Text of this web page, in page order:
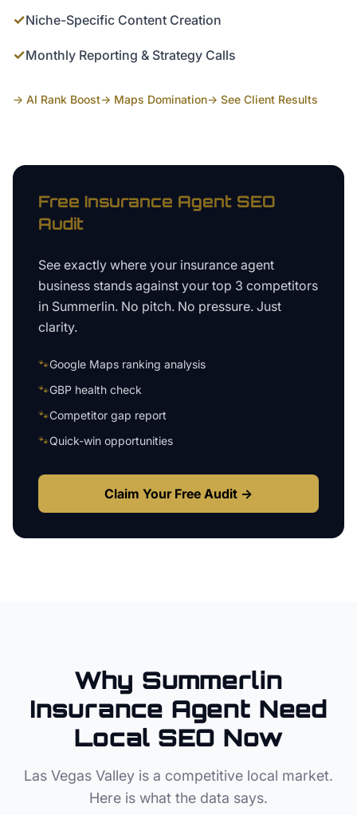
✓Niche-Specific Content Creation
✓Monthly Reporting & Strategy Calls
→ AI Rank Boost→ Maps Domination→ See Client Results
Free Insurance Agent SEO
Audit
See exactly where your insurance agent
business stands against your top 3 competitors
in Summerlin. No pitch. No pressure. Just
clarity.
🐾Google Maps ranking analysis
🐾GBP health check
🐾Competitor gap report
🐾Quick-win opportunities
Claim Your Free Audit →
Why Summerlin
Insurance Agent Need
Local SEO Now
Las Vegas Valley is a competitive local market.
Here is what the data says.